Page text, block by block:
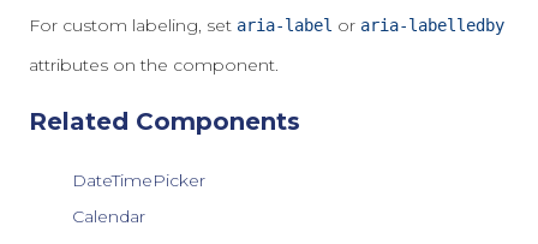
For custom labeling, set aria-label or aria-labelledby
attributes on the component.
Related Components
DateTimePicker
Calendar